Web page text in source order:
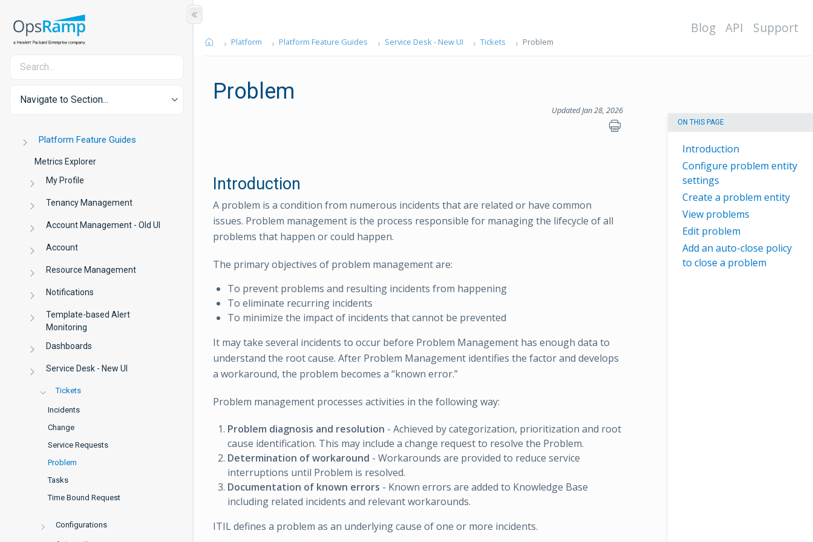
Navigate to Section...
Platform Feature Guides
Metrics Explorer
My Profile
Tenancy Management
Account Management - Old UI
Account
Resource Management
Notifications
Template-based Alert
Monitoring
Dashboards
Service Desk - New UI
Tickets
Incidents
Change
Service Requests
Problem
Tasks
Time Bound Request
Configurations
Blog API Support
Platform Platform Feature Guides Service Desk - New UI Tickets Problem
Problem
Updated Jan 28, 2026
ON THIS PAGE
Introduction
Configure problem entity
settings
Create a problem entity
View problems
Edit problem
Add an auto-close policy
to close a problem
Introduction
A problem is a condition from numerous incidents that are related or have common
issues. Problem management is the process responsible for managing the lifecycle of all
problems that happen or could happen.
The primary objectives of problem management are:
To prevent problems and resulting incidents from happening
To eliminate recurring incidents
To minimize the impact of incidents that cannot be prevented
It may take several incidents to occur before Problem Management has enough data to
understand the root cause. After Problem Management identifies the factor and develops
a workaround, the problem becomes a “known error.”
Problem management processes activities in the following way:
Problem diagnosis and resolution - Achieved by categorization, prioritization and root
cause identification. This may include a change request to resolve the Problem.
Determination of workaround - Workarounds are provided to reduce service
interruptions until Problem is resolved.
Documentation of known errors - Known errors are added to Knowledge Base
including related incidents and relevant workarounds.
ITIL defines a problem as an underlying cause of one or more incidents.